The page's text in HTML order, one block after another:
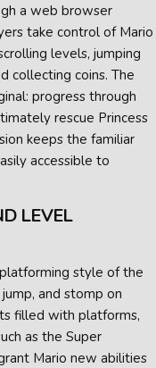
a web browser
take control of Mario
levels, jumping
collecting coins. The
progress through
rescue Princess
keeps the familiar
accessible to
LEVEL
style of the
and stomp on
filled with platforms,
as the Super
Mario new abilities